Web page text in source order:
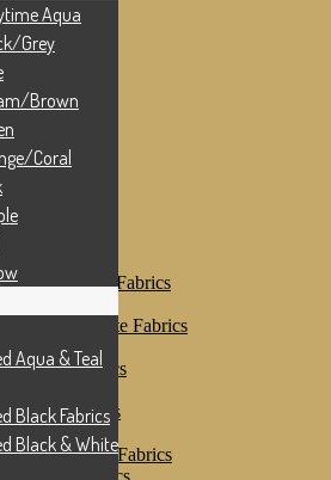
Aqua
Grey
Brown
Coral
Aqua & Teal Fabrics
Black Fabrics
Black & White Fabrics
Blue Fabrics
Brown Fabrics
Cream
Green Fabrics
Grey Fabrics
Multi Colour Fabrics
Natural Fabrics
Aqua
Grey
Brown
Coral
Aqua & Teal
Black Fabrics
Black & White